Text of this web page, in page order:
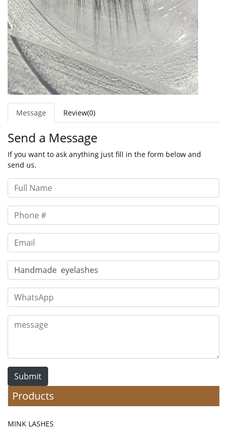
Message Review(0)
Send a Message
If you want to ask anything just fill in the form below and
send us.
Submit
Products
MINK LASHES